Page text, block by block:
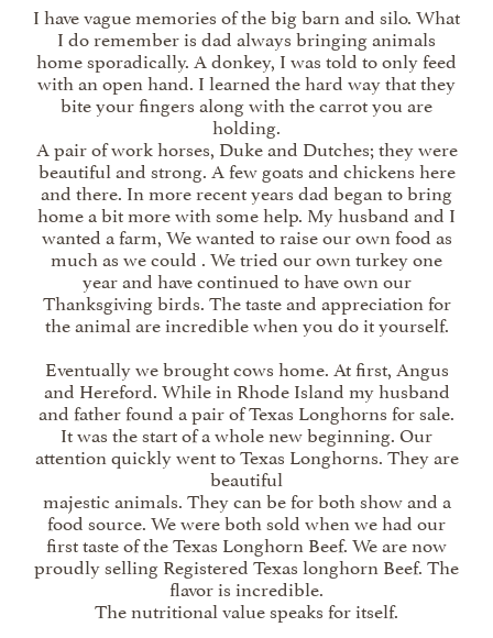
I have vague memories of the big barn and silo. What
I do remember is dad always bringing animals
home sporadically. A donkey, I was told to only feed
with an open hand. I learned the hard way that they
bite your fingers along with the carrot you are
holding.
A pair of work horses, Duke and Dutches; they were
beautiful and strong. A few goats and chickens here
and there. In more recent years dad began to bring
home a bit more with some help. My husband and I
wanted a farm, We wanted to raise our own food as
much as we could . We tried our own turkey one
year and have continued to have own our
Thanksgiving birds. The taste and appreciation for
the animal are incredible when you do it yourself.
Eventually we brought cows home. At first, Angus
and Hereford. While in Rhode Island my husband
and father found a pair of Texas Longhorns for sale.
It was the start of a whole new beginning. Our
attention quickly went to Texas Longhorns. They are
beautiful
majestic animals. They can be for both show and a
food source. We were both sold when we had our
first taste of the Texas Longhorn Beef. We are now
proudly selling Registered Texas longhorn Beef. The
flavor is incredible.
The nutritional value speaks for itself.